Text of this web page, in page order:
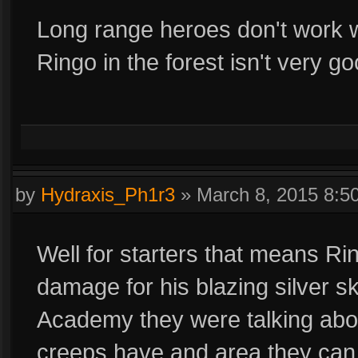
Long range heroes don't work
Ringo in the forest isn't very
by Hydraxis_Ph1r3 » March 8, 2015
Well for starters that means
damage for his blazing silver
Academy they were talking
creeps have and area they